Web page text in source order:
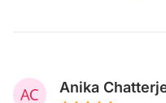
Anika